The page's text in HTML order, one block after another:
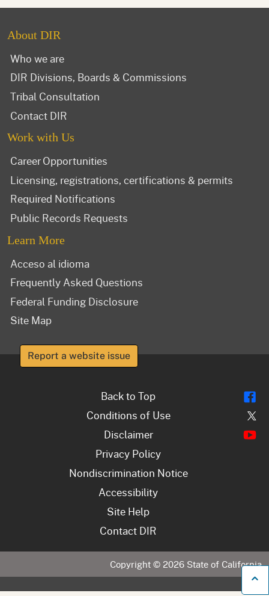
About DIR
Who we are
DIR Divisions, Boards & Commissions
Tribal Consultation
Contact DIR
Work with Us
Career Opportunities
Licensing, registrations, certifications & permits
Required Notifications
Public Records Requests
Learn More
Acceso al idioma
Frequently Asked Questions
Federal Funding Disclosure
Site Map
Report a website issue
Back to Top
Conditions of Use
Disclaimer
Privacy Policy
Nondiscrimination Notice
Accessibility
Site Help
Contact DIR
Copyright © 2026 State of California